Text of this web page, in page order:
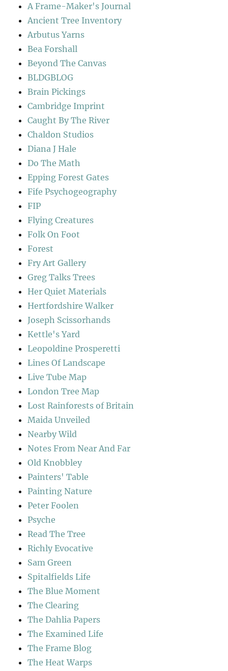
A Frame-Maker's Journal
Ancient Tree Inventory
Arbutus Yarns
Bea Forshall
Beyond The Canvas
BLDGBLOG
Brain Pickings
Cambridge Imprint
Caught By The River
Chaldon Studios
Diana J Hale
Do The Math
Epping Forest Gates
Fife Psychogeography
FIP
Flying Creatures
Folk On Foot
Forest
Fry Art Gallery
Greg Talks Trees
Her Quiet Materials
Hertfordshire Walker
Joseph Scissorhands
Kettle's Yard
Leopoldine Prosperetti
Lines Of Landscape
Live Tube Map
London Tree Map
Lost Rainforests of Britain
Maida Unveiled
Nearby Wild
Notes From Near And Far
Old Knobbley
Painters' Table
Painting Nature
Peter Foolen
Psyche
Read The Tree
Richly Evocative
Sam Green
Spitalfields Life
The Blue Moment
The Clearing
The Dahlia Papers
The Examined Life
The Frame Blog
The Heat Warps